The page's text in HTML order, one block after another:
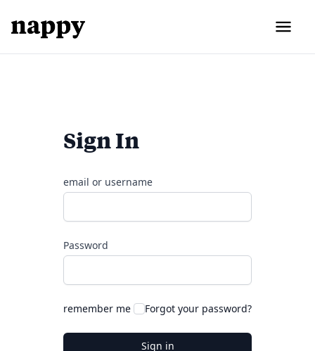
Sign In
email or username
Password
remember me Forgot your password?
Sign in